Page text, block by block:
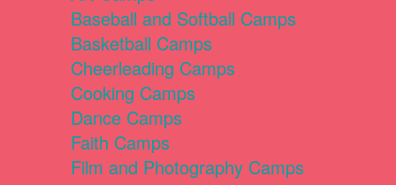
Baseball and Softball Camps
Basketball Camps
Cheerleading Camps
Cooking Camps
Dance Camps
Faith Camps
Film and Photography Camps